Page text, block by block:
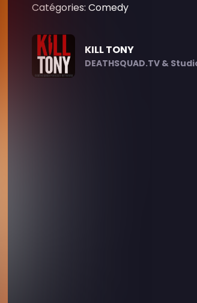
Catégories: Comedy
KILL TONY
DEATHSQUAD.TV &